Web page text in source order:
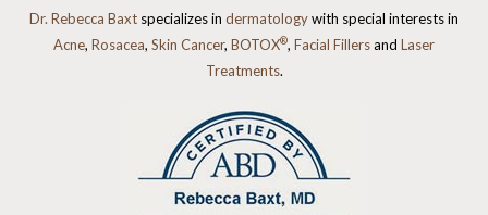
Dr. Rebecca Baxt specializes in dermatologywith special interests in
Acne, Rosacea, Skin Cancer, BOTOX®, Facial Fillersand Laser
Treatments.